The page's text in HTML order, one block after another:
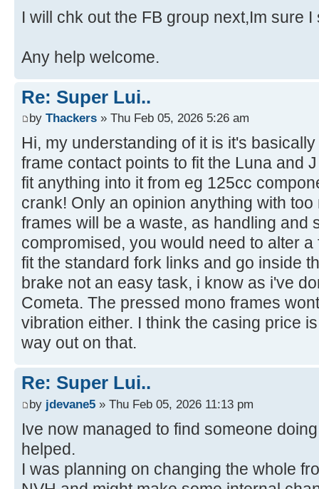
I will chk out the FB group next,Im sure
Any help welcome.
Re: Super Lui..
by Thackers » Thu Feb 05, 2026 5:26 am
Hi, my understanding of it is it's
frame contact points to fit the Luna and
fit anything into it from eg 125cc
crank! Only an opinion anything with
frames will be a waste, as handling and
compromised, you would need to alter
fit the standard fork links and go inside
brake not an easy task, i know as i've
Cometa. The pressed mono frames
vibration either. I think the casing price
way out on that.
Re: Super Lui..
by jdevane5 » Thu Feb 05, 2026 11:13 pm
Ive now managed to find someone
helped.
I was planning on changing the whole